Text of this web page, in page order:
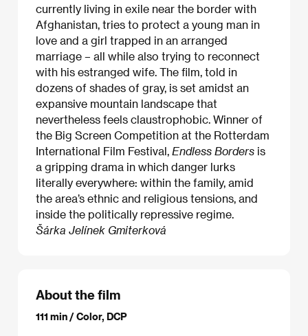
currently living in exile near the border with
Afghanistan, tries to protect a young man in
love and a girl trapped in an arranged
marriage – all while also trying to reconnect
with his estranged wife. The film, told in
dozens of shades of gray, is set amidst an
expansive mountain landscape that
nevertheless feels claustrophobic. Winner of
the Big Screen Competition at the Rotterdam
International Film Festival, Endless Borders is
a gripping drama in which danger lurks
literally everywhere: within the family, amid
the area’s ethnic and religious tensions, and
inside the politically repressive regime.
Šárka Jelínek Gmiterková
About the film
111 min / Color, DCP